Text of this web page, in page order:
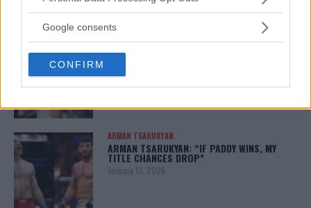
not limited to your visit or usage behaviour. You may click to
use your data for below specified purposes in below Google
consent section.
Google consents
CONFIRM
TRENDING POSTS
LATEST ARTICLES
DILLON DANIS
HYPE FC PLANNING DILLON DANIS VS
January 13, 2026
ARMAN TSARUKYAN
ARMAN TSARUKYAN: “IF PADDY WINS, MY
TITLE CHANCES DROP”
January 13, 2026